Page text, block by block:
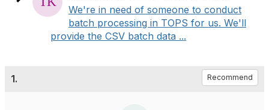
We're in need of someone to conduct
batch processing in TOPS for us. We'll
provide the CSV batch data ...
1. Recommend